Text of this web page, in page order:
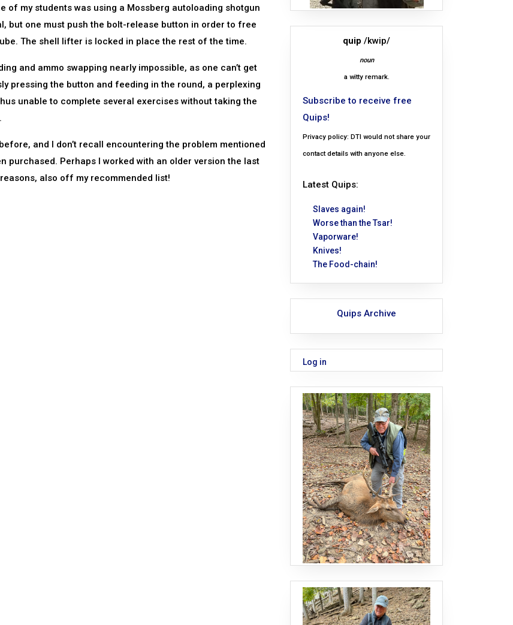
of my students was using a Mossberg autoloading shotgun
but one must push the bolt-release button in order to free
The shell lifter is locked in place the rest of the time.
and ammo swapping nearly impossible, as one can’t get
pressing the button and feeding in the round, a perplexing
unable to complete several exercises without taking the
and I don’t recall encountering the problem mentioned
purchased. Perhaps I worked with an older version the last
also off my recommended list!
quip /kwip/
noun
a witty remark.
Subscribe to receive free
Quips!
Privacy policy: DTI would not share your
contact details with anyone else.
Latest Quips:
Slaves again!
Worse than the Tsar!
Vaporware!
Knives!
The Food-chain!
Quips Archive
Log in